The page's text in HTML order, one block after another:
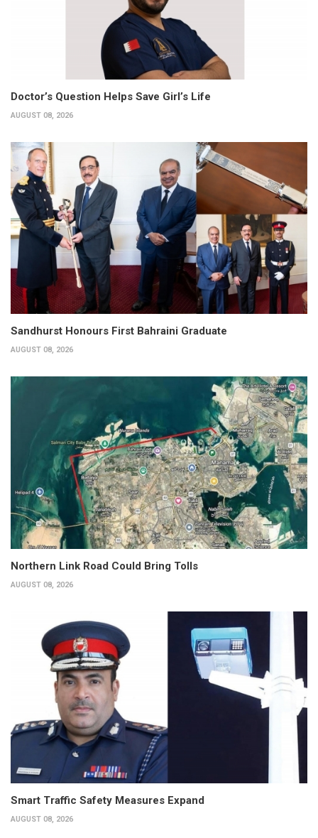
Doctor’s Question Helps Save Girl’s Life
AUGUST 08, 2026
Sandhurst Honours First Bahraini Graduate
AUGUST 08, 2026
Northern Link Road Could Bring Tolls
AUGUST 08, 2026
Smart Traffic Safety Measures Expand
AUGUST 08, 2026